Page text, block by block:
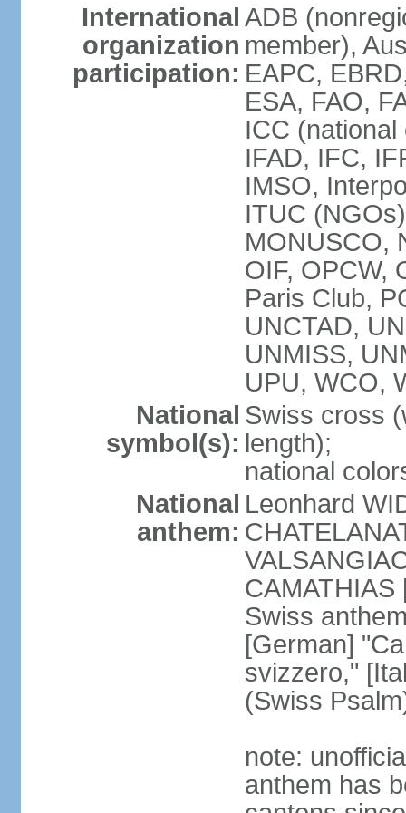
International
organization
participation:
ADB
member),
EAPC,
ESA, FAO,
ICC
IFAD, IFC,
IMSO,
ITUC
MONUSCO,
OIF, OPCW,
Paris Club,
UNCTAD,
UNMISS,
UPU, WCO,
National
symbol(s):
Swiss cross
length);
national
National
anthem:
Leonhard
Swiss
[German]
svizzero,"
(Swiss
note:
anthem has